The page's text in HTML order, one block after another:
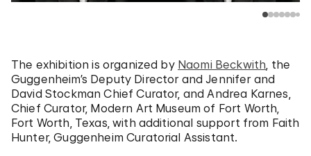
The exhibition is organized by Naomi Beckwith, the
Guggenheim’s Deputy Director and Jennifer and
David Stockman Chief Curator, and Andrea Karnes,
Chief Curator, Modern Art Museum of Fort Worth,
Fort Worth, Texas, with additional support from Faith
Hunter, Guggenheim Curatorial Assistant.